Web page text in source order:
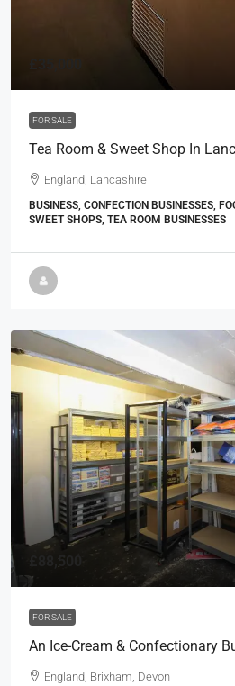
FOR SALE
Tea Room & Sweet Shop In
England, Lancashire
BUSINESS, CONFECTION BUSINESSES,
SWEET SHOPS, TEA ROOM BUSINESSES
£88,500
FOR SALE
An Ice-Cream & Confectionary
England, Brixham, Devon